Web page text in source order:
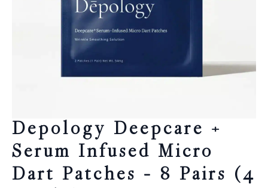
Depology Deepcare +
Serum Infused Micro
Dart Patches – 8 Pairs (4